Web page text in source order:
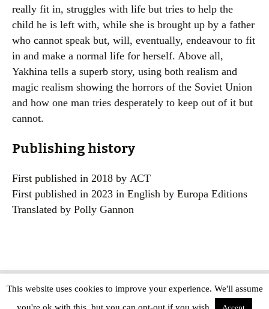
really fit in, struggles with life but tries to help the
child he is left with, while she is brought up by a father
who cannot speak but, will, eventually, endeavour to fit
in and make a normal life for herself. Above all,
Yakhina tells a superb story, using both realism and
magic realism showing the horrors of the Soviet Union
and how one man tries desperately to keep out of it but
cannot.
Publishing history
First published in 2018 by АСТ
First published in 2023 in English by Europa Editions
Translated by Polly Gannon
Copyright © The Modern Novel 2015-2025 | WordPress website design by
Applegreen
This website uses cookies to improve your experience. We'll assume